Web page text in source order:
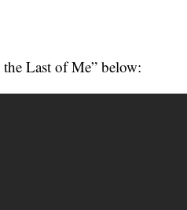
the Last of Me” below: